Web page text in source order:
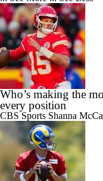
Who’s making the
every position
CBS Sports Shanna